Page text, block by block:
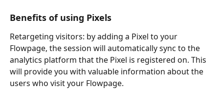
Benefits of using Pixels
Retargeting visitors: by adding a Pixel to your
Flowpage, the session will automatically sync to the
analytics platform that the Pixel is registered on. This
will provide you with valuable information about the
users who visit your Flowpage.